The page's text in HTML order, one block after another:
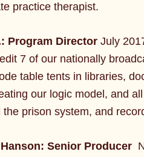
practice therapist.
Program Director July
7 of our nationally
table tents in libraries,
our logic model, and
prison system, and
Senior Producer